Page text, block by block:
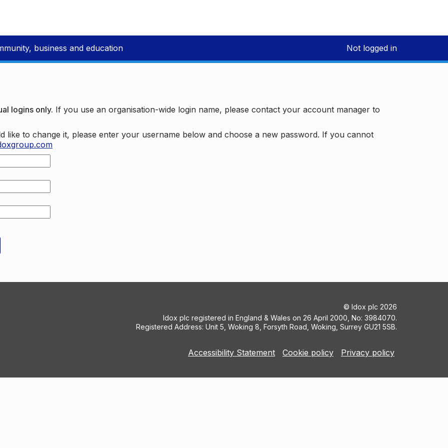
business and education Not logged in
logins only. If you use an organisation-wide login name, please contact your account manager to
to change it, please enter your username below and choose a new password. If you cannot
© Idox plc 2026
Idox plc registered in England & Wales on 26 April 2000, No: 3984070.
Registered Address: Unit 5, Woking 8, Forsyth Road, Woking, Surrey GU21 5SB.
Accessibility Statement Cookie policy Privacy policy